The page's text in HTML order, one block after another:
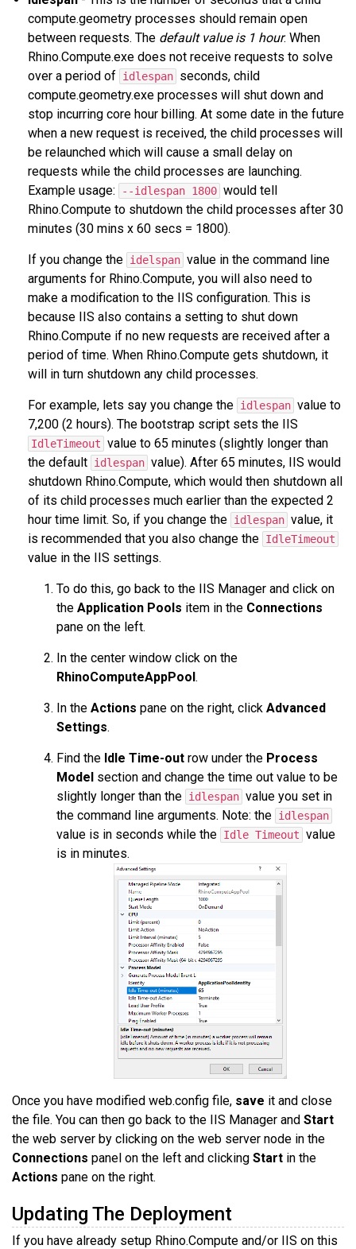
compute.geometry processes should remain open
between requests. The default value is 1 hour. When
Rhino.Compute.exe does not receive requests to solve
over a period of
idlespan seconds, child
compute.geometry.exe processes will shut down and
stop incurring core hour billing. At some date in the future
when a new request is received, the child processes will
be relaunched which will cause a small delay on
requests while the child processes are launching.
Example usage:
--idlespan 1800 would tell
Rhino.Compute to shutdown the child processes after 30
minutes (30 mins x 60 secs = 1800).
If you change the idelspan value in the command line
arguments for Rhino.Compute, you will also need to
make a modification to the IIS configuration. This is
because IIS also contains a setting to shut down
Rhino.Compute if no new requests are received after a
period of time. When Rhino.Compute gets shutdown, it
will in turn shutdown any child processes.
For example, lets say you change the idlespan value to
7,200 (2 hours). The bootstrap script sets the IIS
IdleTimeout value to 65 minutes (slightly longer than
the default idlespan value). After 65 minutes, IIS would
shutdown Rhino.Compute, which would then shutdown all
of its child processes much earlier than the expected 2
hour time limit. So, if you change the idlespan value, it
is recommended that you also change the IdleTimeout
value in the IIS settings.
To do this, go back to the IIS Manager and click on
the Application Pools item in the Connections
pane on the left.
In the center window click on the
RhinoComputeAppPool .
In the Actions pane on the right, click Advanced
Settings.
Find the Idle Time-out row under the Process
Model section and change the time out value to be
slightly longer than the idlespan value you set in
the command line arguments. Note: the idlespan
value is in seconds while the Idle Timeout value
is in minutes.
Once you have modified web.config file, save it and close
the file. You can then go back to the IIS Manager and Start
the web server by clicking on the web server node in the
Connections panel on the left and clicking Start in the
Actions pane on the right.
Updating The Deployment
If you have already setup Rhino.Compute and/or IIS on this